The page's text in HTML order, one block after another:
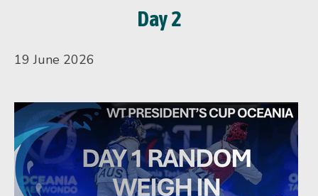
Day 2
19 June 2026